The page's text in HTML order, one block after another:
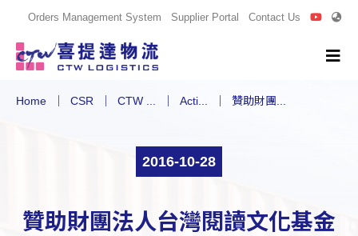
Orders Management System Supplier Portal Contact Us
Home CSR CTW ... Acti... 贊助財團...
2016-10-28
贊助財團法人台灣閱讀文化基金